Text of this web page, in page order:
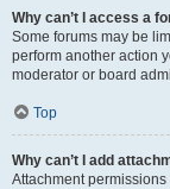
Why can’t I access a
Some forums may be
perform another action
moderator or board
Top
Why can’t I add
Attachment